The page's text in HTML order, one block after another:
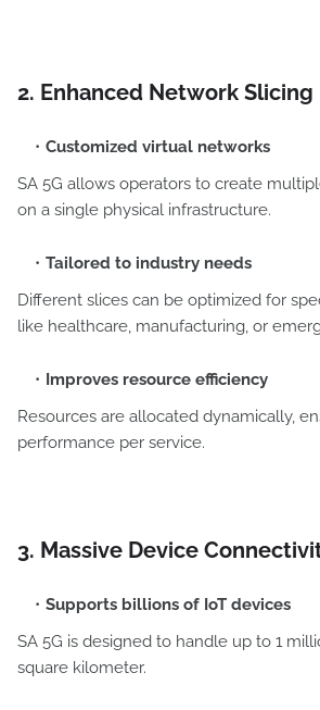
2. Enhanced Network Slicing
Customized virtual networks
SA 5G allows operators to create
on a single physical infrastructure.
Tailored to industry needs
Different slices can be optimized for
like healthcare, manufacturing, or
Improves resource efficiency
Resources are allocated dynamically,
performance per service.
3. Massive Device
Supports billions of IoT devices
SA 5G is designed to handle up to 1
square kilometer.